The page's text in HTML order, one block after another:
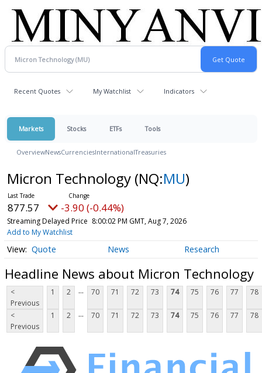
Recent Quotes My Watchlist Indicators
Markets Stocks ETFs Tools
OverviewNewsCurrenciesInternationalTreasuries
Micron Technology (NQ:MU)
877.57 -3.90 (-0.44%)
Streaming Delayed Price 8:00:02 PM GMT, Aug 7, 2026
Add to My Watchlist
Quote News Research
Headline News about Micron Technology
<
Previous
1 2 ... 70 71 72 73 74 75 76 77 78
<
Previous
1 2 ... 70 71 72 73 74 75 76 77 78